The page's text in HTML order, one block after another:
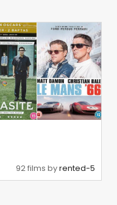
92 films byrented-5